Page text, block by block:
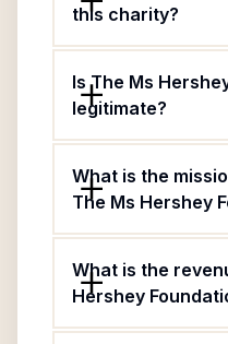
this charity?
Is The Ms
legitimate?
What is the
The Ms Hershey
What is the
Hershey